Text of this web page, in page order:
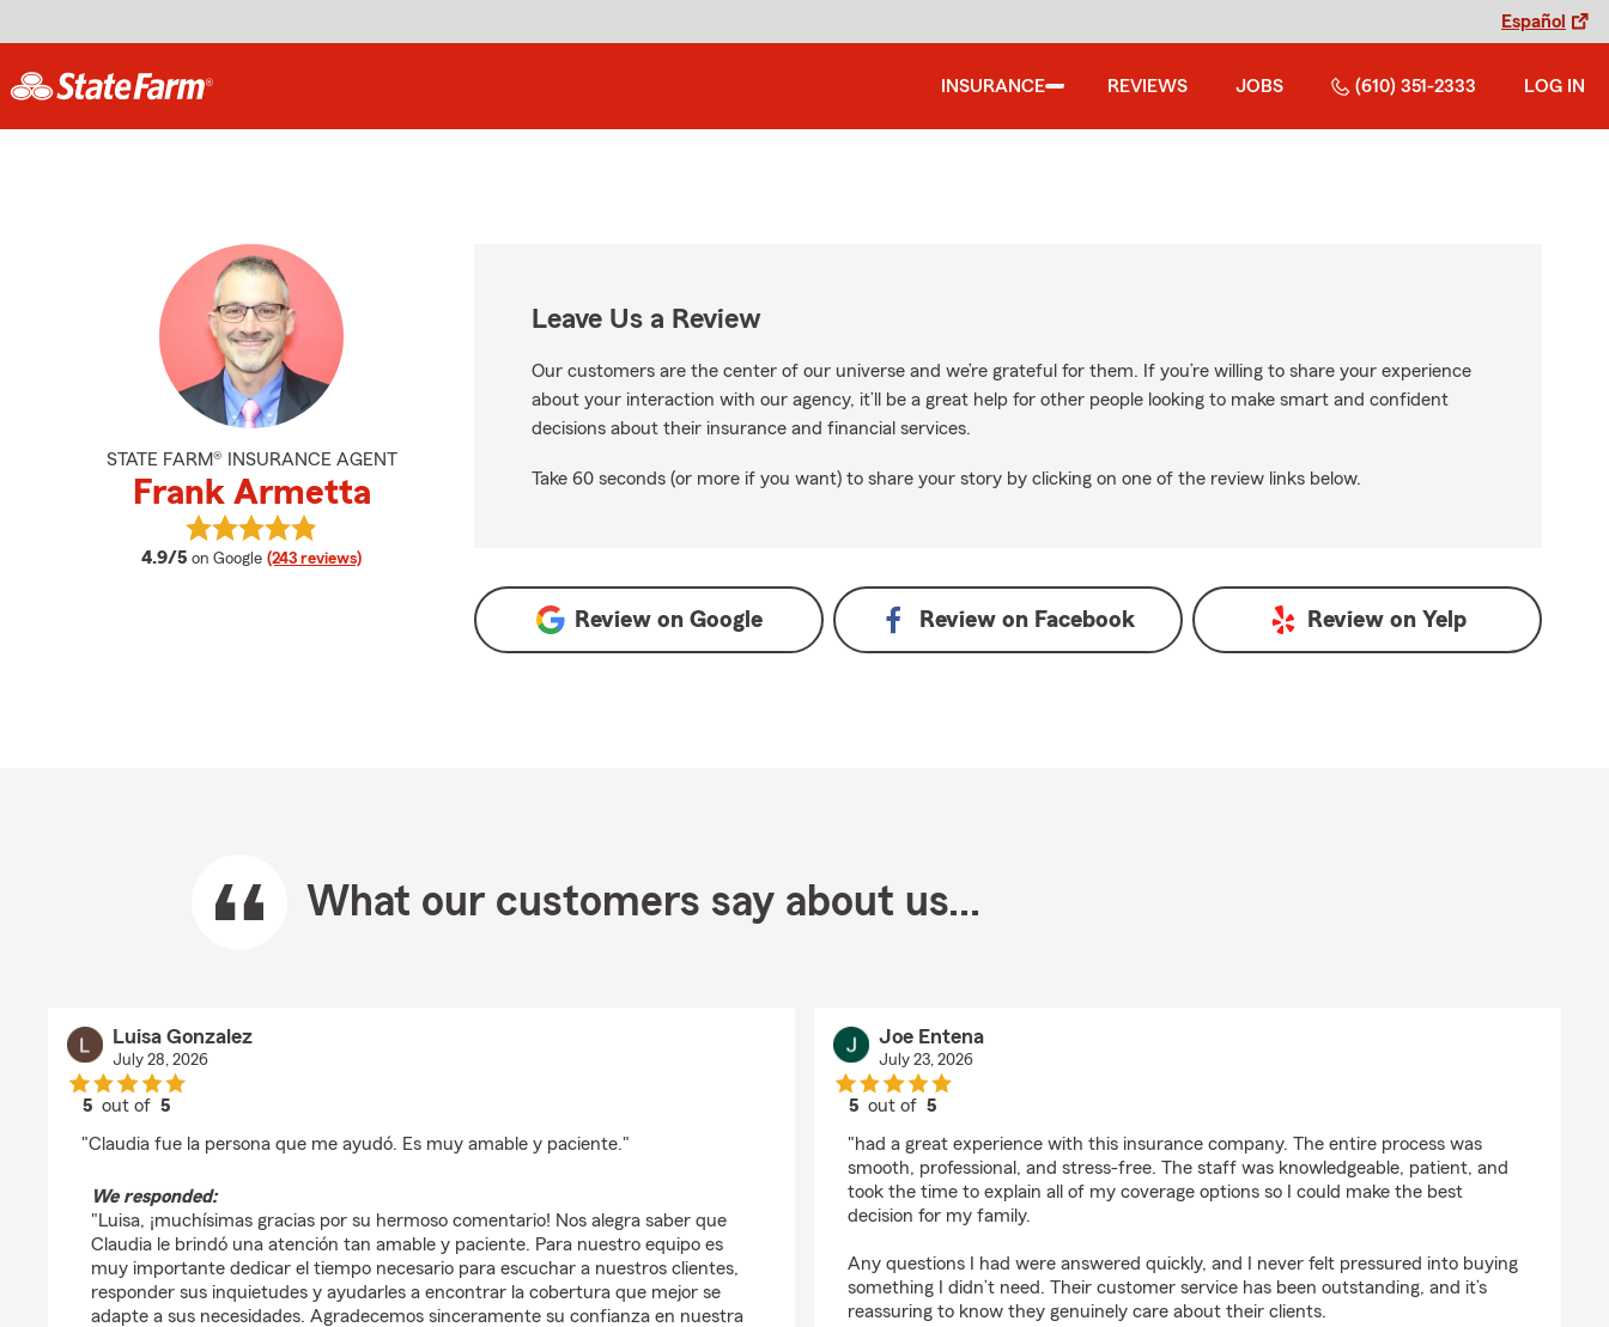
Español
INSURANCE REVIEWS JOBS (610) 351-2333 LOG IN
STATE FARM® INSURANCE AGENT
Frank Armetta
4.9/5 average rating
on Google (243 reviews)
View Frank Armetta's reviews on Google
Leave Us a Review
Our customers are the center of our universe and we’re grateful for them. If you’re willing to share your experience
about your interaction with our agency, it’ll be a great help for other people looking to make smart and confident
decisions about their insurance and financial services.
Take 60 seconds (or more if you want) to share your story by clicking on one of the review links below.
Review on Google Review on Facebook Review on Yelp
What our customers say about us...
Luisa Gonzalez
July 28, 2026
5 out of5
"Claudia fue la persona que me ayudó. Es muy amable y paciente."
We responded:
"Luisa, ¡muchísimas gracias por su hermoso comentario! Nos alegra saber que
Claudia le brindó una atención tan amable y paciente. Para nuestro equipo es
muy importante dedicar el tiempo necesario para escuchar a nuestros clientes,
responder sus inquietudes y ayudarles a encontrar la cobertura que mejor se
adapte a sus necesidades. Agradecemos sinceramente su confianza en nuestra
Joe Entena
July 23, 2026
5 out of5
"had a great experience with this insurance company. The entire process was
smooth, professional, and stress-free. The staff was knowledgeable, patient, and
took the time to explain all of my coverage options so I could make the best
decision for my family.
Any questions I had were answered quickly, and I never felt pressured into buying
something I didn’t need. Their customer service has been outstanding, and it’s
reassuring to know they genuinely care about their clients.